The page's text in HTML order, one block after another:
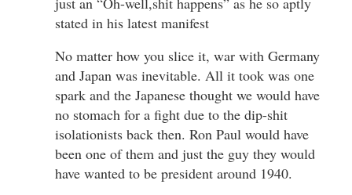
stated in his latest manifest
No matter how you slice it, war with Germany
and Japan was inevitable. All it took was one
spark and the Japanese thought we would have
no stomach for a fight due to the dip-shit
isolationists back then. Ron Paul would have
been one of them and just the guy they would
have wanted to be president around 1940.